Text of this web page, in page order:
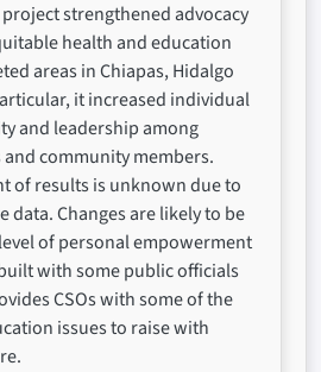
strengthened advocacy
health and education
areas in Chiapas, Hidalgo
it increased individual
and leadership among
community members.
of results is unknown due to
data. Changes are likely to be
of personal empowerment
with some public officials
CSOs with some of the
issues to raise with